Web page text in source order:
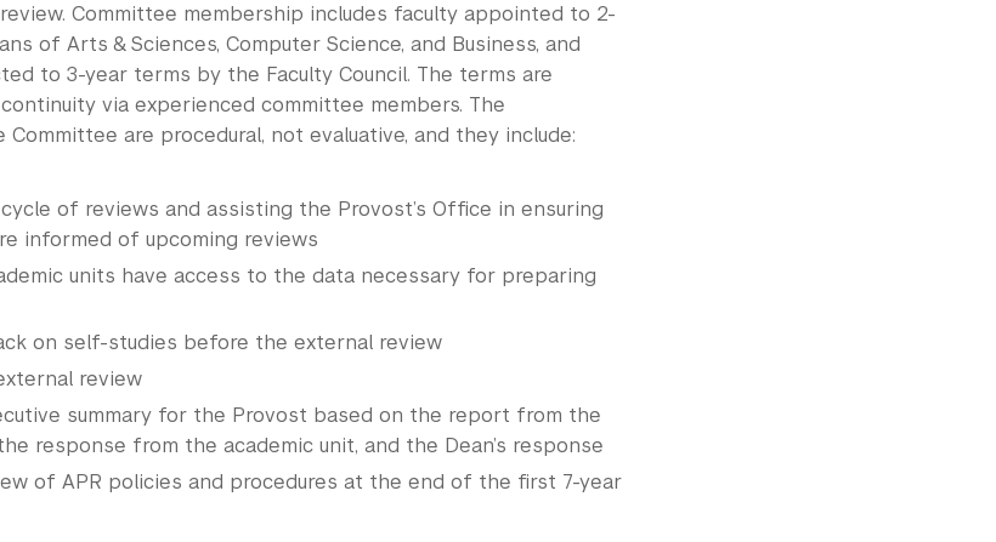
Committee membership includes faculty appointed to 2-
of Arts & Sciences, Computer Science, and Business, and
to 3-year terms by the Faculty Council. The terms are
via experienced committee members. The
are procedural, not evaluative, and they include:
of reviews and assisting the Provost’s Office in ensuring
informed of upcoming reviews
units have access to the data necessary for preparing
on self-studies before the external review
review
summary for the Provost based on the report from the
response from the academic unit, and the Dean’s response
of APR policies and procedures at the end of the first 7-year